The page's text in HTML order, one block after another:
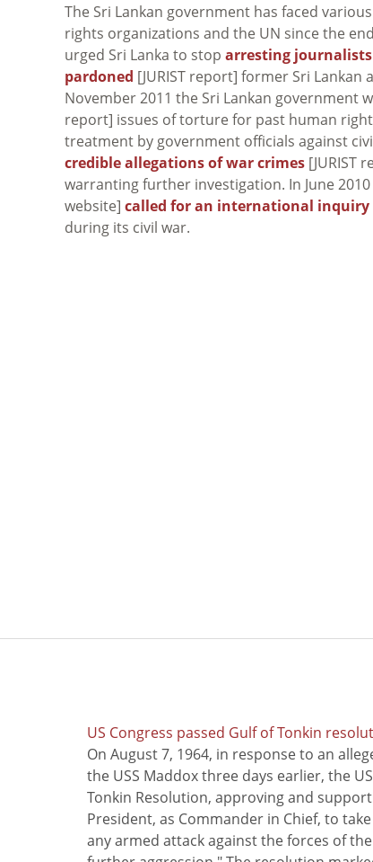
The Sri Lankan government has faced
rights organizations and the UN since the
urged Sri Lanka to stop arresting
pardoned [JURIST report] former Sri Lankan
November 2011 the Sri Lankan government
report] issues of torture for past human
treatment by government officials against
credible allegations of war crimes [JURIST
warranting further investigation. In June
website] called for an international inquiry
during its civil war.
US Congress passed Gulf of Tonkin
On August 7, 1964, in response to an
the USS Maddox three days earlier, the
Tonkin Resolution, approving and
President, as Commander in Chief, to
any armed attack against the forces of